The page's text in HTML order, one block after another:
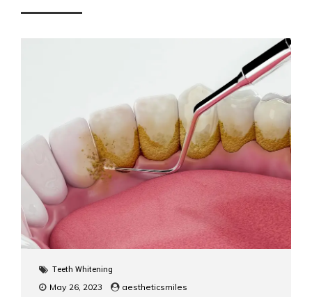
Teeth Whitening
May 26, 2023 aestheticsmiles